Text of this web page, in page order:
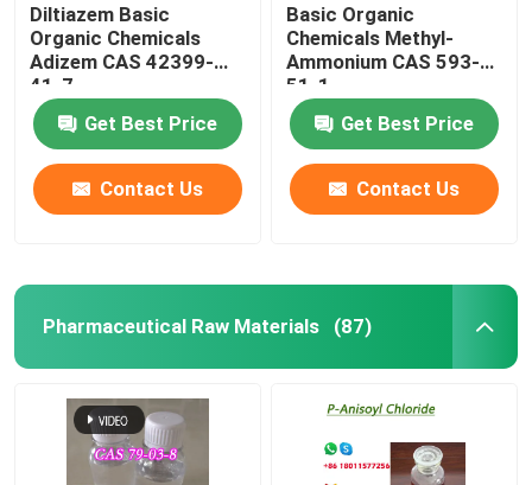
Diltiazem Basic
Organic Chemicals
Adizem CAS 42399-
41-7
Get Best Price
Contact Us
Basic Organic
Chemicals Methyl-
Ammonium CAS 593-
51-1
Get Best Price
Contact Us
Pharmaceutical Raw Materials (87)